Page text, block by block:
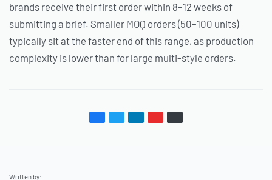
brands receive their first order within 8–12 weeks of
submitting a brief. Smaller MOQ orders (50–100 units)
typically sit at the faster end of this range, as production
complexity is lower than for large multi-style orders.
Written by: